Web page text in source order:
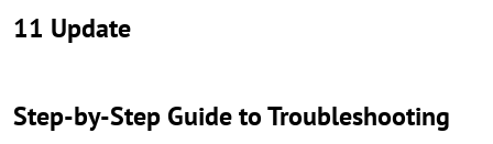
11 Update
Step-by-Step Guide to Troubleshooting